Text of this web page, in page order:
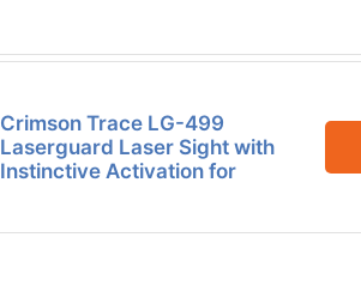
Crimson Trace LG-499
Laserguard Laser Sight with
Instinctive Activation for